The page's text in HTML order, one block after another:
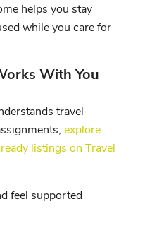
helps you stay
while you care for
With You
travel
explore
listings on Travel
feel supported